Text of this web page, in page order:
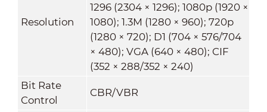
Resolution
1296 (2304 × 1296); 1080p (1920 ×
1080); 1.3M (1280 × 960); 720p
(1280 × 720); D1 (704 × 576/704
× 480); VGA (640 × 480); CIF
(352 × 288/352 × 240)
Bit Rate
Control
CBR/VBR